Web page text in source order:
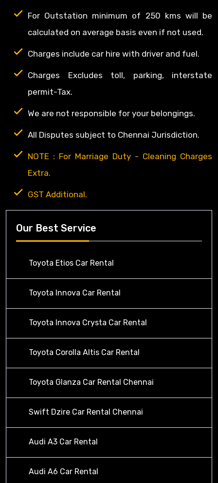
For Outstation minimum of 250 kms will be
calculated on average basis even if not used.
Charges include car hire with driver and fuel.
Charges Excludes toll, parking, interstate
permit-Tax.
We are not responsible for your belongings.
All Disputes subject to Chennai Jurisdiction.
NOTE : For Marriage Duty - Cleaning Charges
Extra.
GST Additional.
Our Best Service
Toyota Etios Car Rental
Toyota Innova Car Rental
Toyota Innova Crysta Car Rental
Toyota Corolla Altis Car Rental
Toyota Glanza Car Rental Chennai
Swift Dzire Car Rental Chennai
Audi A3 Car Rental
Audi A6 Car Rental